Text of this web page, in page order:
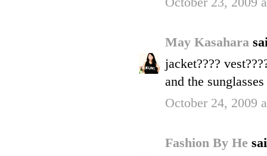
May Kasahara
jacket????
and the
October 24, 2009
Fashion By He